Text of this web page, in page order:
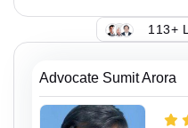
113+
Advocate Sumit Arora